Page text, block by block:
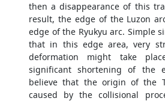
then a disappearance of this
result, the edge of the Luzon
edge of the Ryukyu arc. Simple
that in this edge area, very
deformation might take
significant shortening of the
believe that the origin of the
caused by the collisional